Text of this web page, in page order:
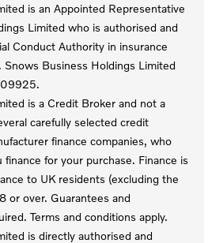
is an Appointed Representative
Limited who is authorised and
Conduct Authority in insurance
Business Holdings Limited
is a Credit Broker and not a
carefully selected credit
finance companies, who
for your purchase. Finance is
to UK residents (excluding the
or over. Guarantees and
Terms and conditions apply.
is directly authorised and